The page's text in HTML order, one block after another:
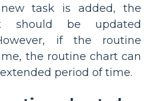
task is added, the
should be updated
if the routine
the routine chart can
period of time.